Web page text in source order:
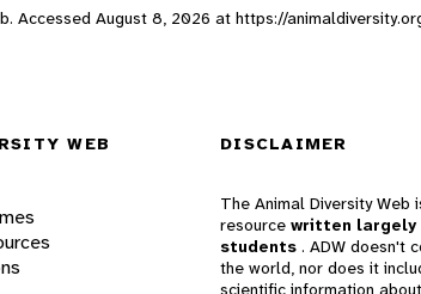
Accessed August 8, 2026 at https://
WEB DISCLAIMER
The Animal Diversity Web
resource written largely
students . ADW doesn't
the world, nor does it